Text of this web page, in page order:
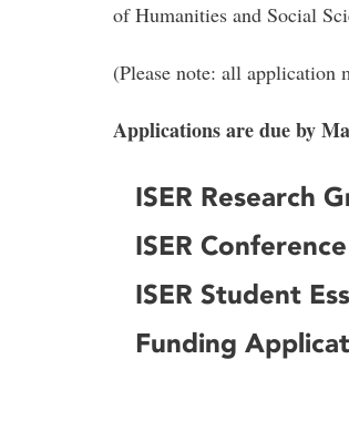
of Humanities and Social
(Please note: all application
Applications are due by
ISER Research
ISER
ISER Student
Funding